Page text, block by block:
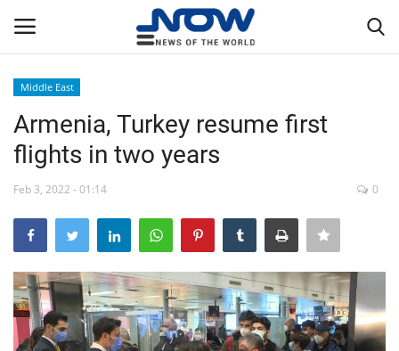
Home
Breaking
NOW Live
WORLD
Middle East
Armenia, Turkey resume first
flights in two years
Feb 3, 2022 - 01:14 0